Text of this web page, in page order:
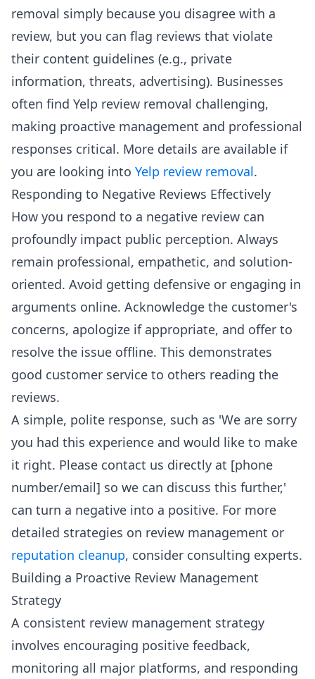
removal simply because you disagree with a
review, but you can flag reviews that violate
their content guidelines (e.g., private
information, threats, advertising). Businesses
often find Yelp review removal challenging,
making proactive management and professional
responses critical. More details are available if
you are looking into Yelp review removal.
Responding to Negative Reviews Effectively
How you respond to a negative review can
profoundly impact public perception. Always
remain professional, empathetic, and solution-
oriented. Avoid getting defensive or engaging in
arguments online. Acknowledge the customer's
concerns, apologize if appropriate, and offer to
resolve the issue offline. This demonstrates
good customer service to others reading the
reviews.
A simple, polite response, such as 'We are sorry
you had this experience and would like to make
it right. Please contact us directly at [phone
number/email] so we can discuss this further,'
can turn a negative into a positive. For more
detailed strategies on review management or
reputation cleanup, consider consulting experts.
Building a Proactive Review Management
Strategy
A consistent review management strategy
involves encouraging positive feedback,
monitoring all major platforms, and responding